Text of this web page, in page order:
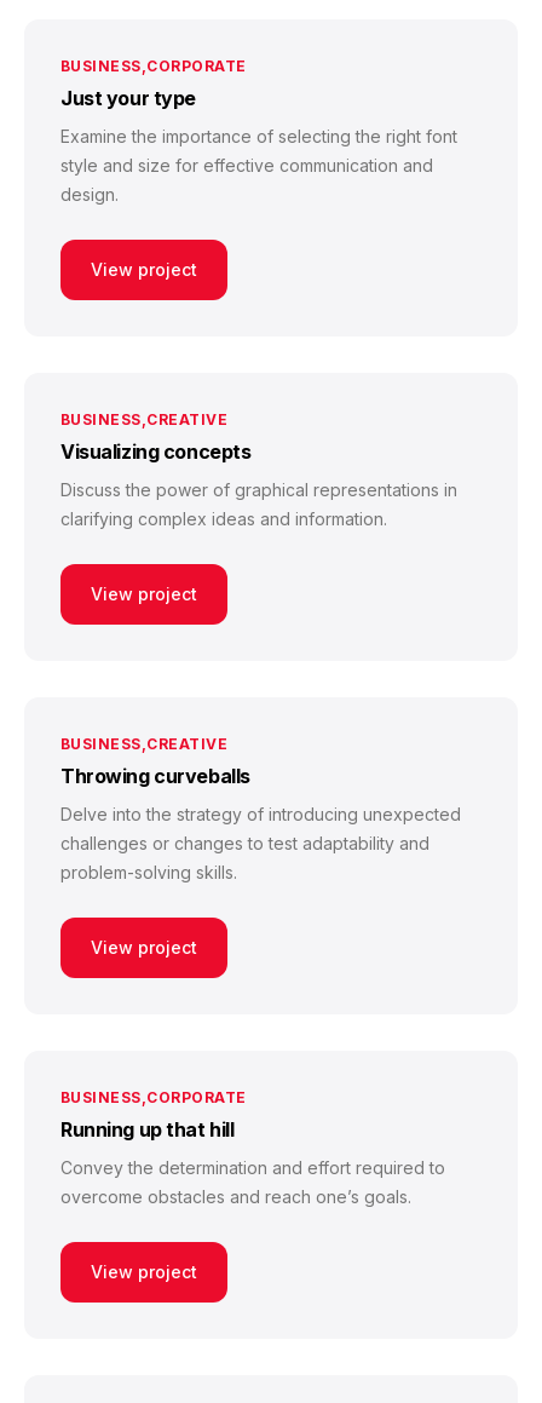
BUSINESS CORPORATE
Just your type
Examine the importance of selecting the right font
style and size for effective communication and
design.
View project
BUSINESS CREATIVE
Visualizing concepts
Discuss the power of graphical representations in
clarifying complex ideas and information.
View project
BUSINESS CREATIVE
Throwing curveballs
Delve into the strategy of introducing unexpected
challenges or changes to test adaptability and
problem-solving skills.
View project
BUSINESS CORPORATE
Running up that hill
Convey the determination and effort required to
overcome obstacles and reach one’s goals.
View project